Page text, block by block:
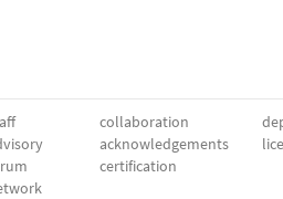
collaboration
acknowledgements
certification